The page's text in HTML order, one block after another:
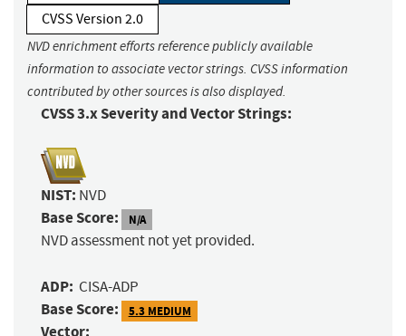
CVSS Version 2.0
NVD enrichment efforts reference publicly available
information to associate vector strings. CVSS information
contributed by other sources is also displayed.
CVSS 3.x Severity and Vector Strings:
NIST: NVD
Base Score: N/A
NVD assessment not yet provided.
ADP: CISA-ADP
Base Score: 5.3 MEDIUM